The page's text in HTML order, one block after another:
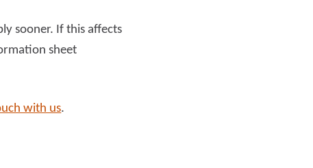
sooner. If this affects
sheet
with us.